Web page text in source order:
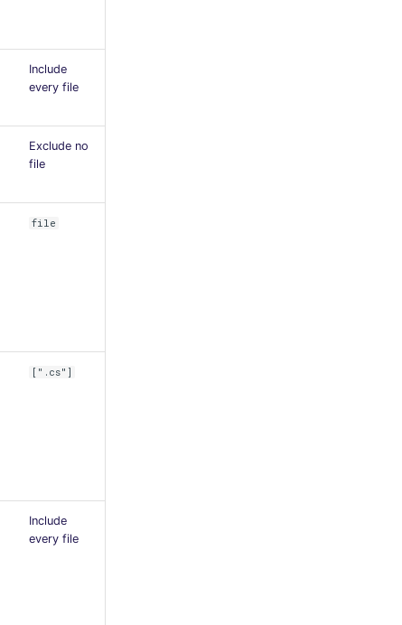
Include
every file
Exclude no
file
file
[".cs"]
Include
every file